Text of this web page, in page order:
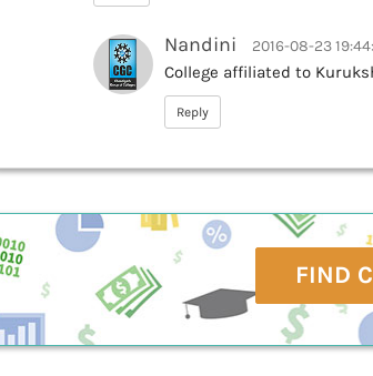
Nandini 2016-08-23
College affiliated to
Reply
FIND